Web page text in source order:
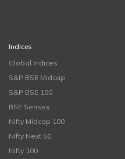
Indices
Global Indices
S&P BSE Midcap
S&P BSE 100
BSE Sensex
Nifty Midcap 100
Nifty Next 50
Nifty 100